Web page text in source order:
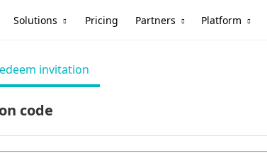
Solutions Pricing Partners Platform
invitation
code